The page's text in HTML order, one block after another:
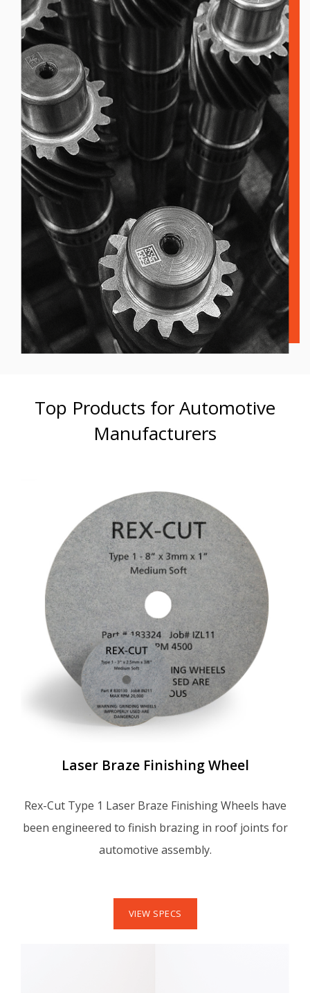
Top Products for Automotive
Manufacturers
Laser Braze Finishing Wheel
Rex-Cut Type 1 Laser Braze Finishing Wheels have
been engineered to finish brazing in roof joints for
automotive assembly.
VIEW SPECS